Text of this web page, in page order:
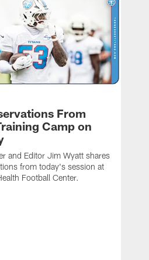
From
Camp on
and Editor Jim Wyatt shares
from today's session at
Football Center.